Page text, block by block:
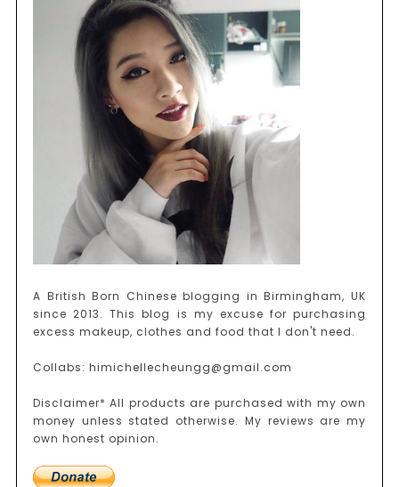
A British Born Chinese blogging in Birmingham, UK
since 2013. This blog is my excuse for purchasing
excess makeup, clothes and food that I don't need.
Collabs: himichellecheungg@gmail.com
Disclaimer* All products are purchased with my own
money unless stated otherwise. My reviews are my
own honest opinion.